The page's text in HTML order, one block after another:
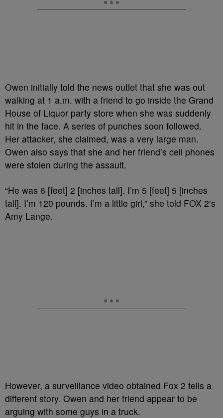
Owen initially told the news outlet that she was out
walking at 1 a.m. with a friend to go inside the Grand
House of Liquor party store when she was suddenly
hit in the face. A series of punches soon followed.
Her attacker, she claimed, was a very large man.
Owen also says that she and her friend’s cell phones
were stolen during the assault.
“He was 6 [feet] 2 [inches tall]. I’m 5 [feet] 5 [inches
tall]. I’m 120 pounds. I’m a little girl,” she told FOX 2′s
Amy Lange.
However, a surveillance video obtained Fox 2 tells a
different story. Owen and her friend appear to be
arguing with some guys in a truck.